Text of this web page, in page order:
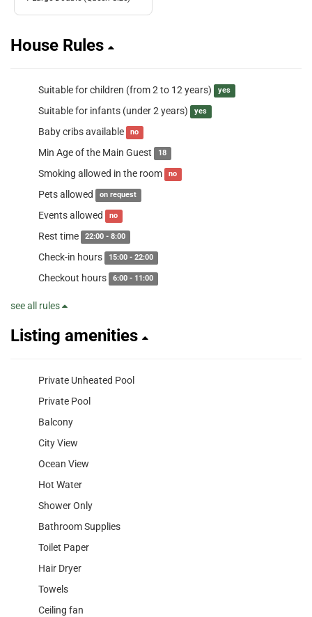
House Rules
Suitable for children (from 2 to 12 years) yes
Suitable for infants (under 2 years) yes
Baby cribs available no
Min Age of the Main Guest 18
Smoking allowed in the room no
Pets allowed on request
Events allowed no
Rest time 22:00 - 8:00
Check-in hours 15:00 - 22:00
Checkout hours 6:00 - 11:00
see all rules
Listing amenities
Private Unheated Pool
Private Pool
Balcony
City View
Ocean View
Hot Water
Shower Only
Bathroom Supplies
Toilet Paper
Hair Dryer
Towels
Ceiling fan